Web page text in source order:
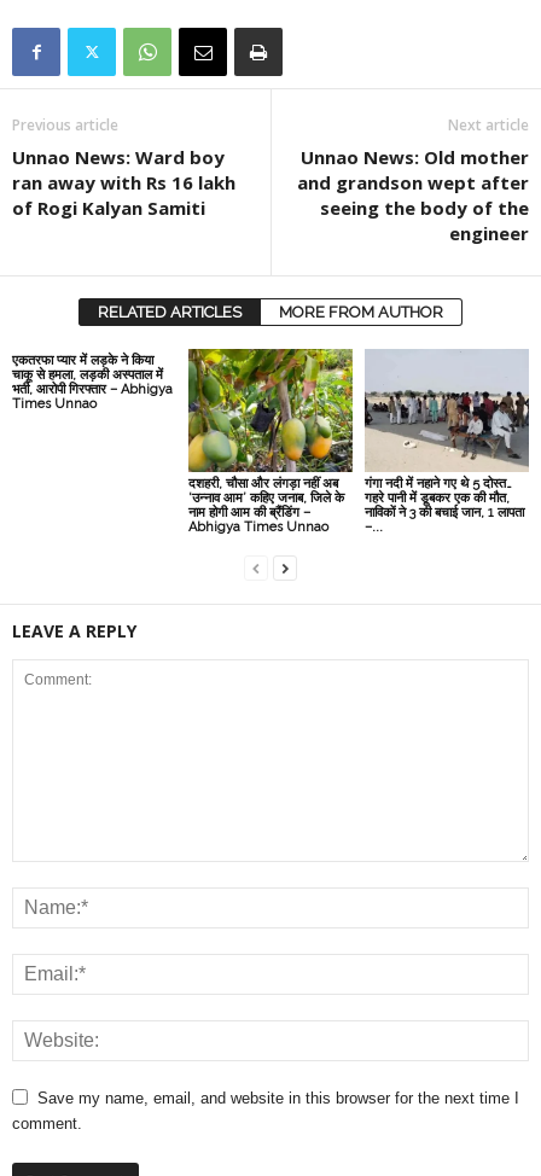
Previous article
Unnao News: Ward boy
ran away with Rs 16 lakh
of Rogi Kalyan Samiti
Next article
Unnao News: Old mother
and grandson wept after
seeing the body of the
engineer
RELATED ARTICLES MORE FROM AUTHOR
एकतरफा प्यार में लड़के ने किया
चाकू से हमला, लड़की अस्पताल में
भर्ती, आरोपी गिरफ्तार – Abhigya
Times Unnao
दशहरी, चौसा और लंगड़ा नहीं अब
‘उन्नाव आम’ कहिए जनाब, जिले के
नाम होगी आम की ब्रैंडिंग –
Abhigya Times Unnao
गंगा नदी में नहाने गए थे 5 दोस्त…
गहरे पानी में डूबकर एक की मौत,
नाविकों ने 3 की बचाई जान, 1 लापता
–...
LEAVE A REPLY
Save my name, email, and website in this browser for the next time I
comment.